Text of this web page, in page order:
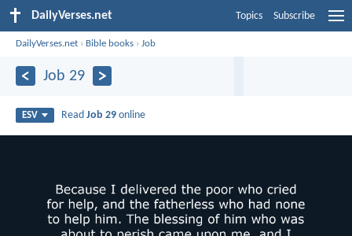
DailyVerses.net Topics Subscribe
DailyVerses.net › Bible books ›Job
Job 29
ESV ReadJob 29 online